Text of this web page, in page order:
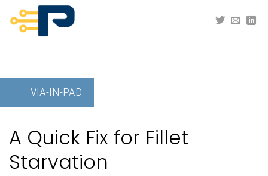
content
VIA-IN-PAD
A Quick Fix for Fillet
Starvation